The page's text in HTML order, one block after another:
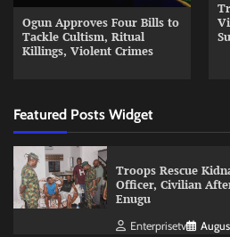
Ogun Approves Four Bills to
Tackle Cultism, Ritual
Killings, Violent Crimes
Featured Posts Widget
Troops Rescue
Officer, Civilian
Enugu
Enterprisetv